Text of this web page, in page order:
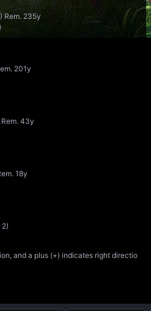
) Rem. 235y
201y
Rem. 43y
18y
and a plus (+) indicates right directio